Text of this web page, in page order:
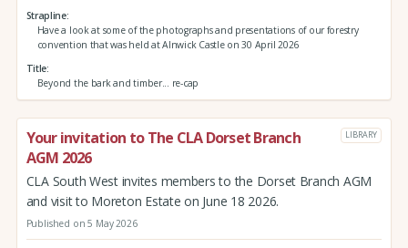
Strapline
Have a look at some of the photographs and presentations of our forestry
convention that was held at Alnwick Castle on 30 April 2026
Title
Beyond the bark and timber... re-cap
Your invitation to The CLA Dorset Branch
AGM 2026
LIBRARY
CLA South West invites members to the Dorset Branch AGM
and visit to Moreton Estate on June 18 2026.
Published on 5 May 2026